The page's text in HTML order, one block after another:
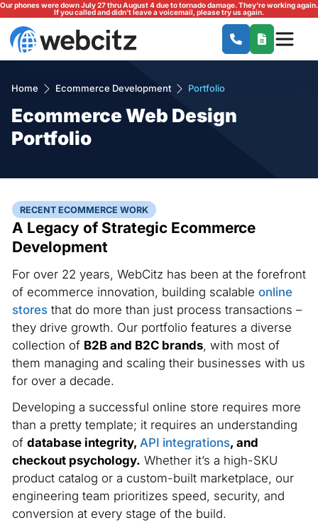
Our phones were down July 27 thru August 4 due to tornado damage. They're working again.
If you called and didn't leave a voicemail, please try us again.
Home Ecommerce Development Portfolio
Ecommerce Web Design
Portfolio
RECENT ECOMMERCE WORK
A Legacy of Strategic Ecommerce
Development
For over 22 years, WebCitz has been at the forefront
of ecommerce innovation, building scalable online
storesthat do more than just process transactions –
they drive growth. Our portfolio features a diverse
collection of B2B and B2C brands, with most of
them managing and scaling their businesses with us
for over a decade.
Developing a successful online store requires more
than a pretty template; it requires an understanding
of database integrity, API integrations, and
checkout psychology. Whether it’s a high-SKU
product catalog or a custom-built marketplace, our
engineering team prioritizes speed, security, and
conversion at every stage of the build.